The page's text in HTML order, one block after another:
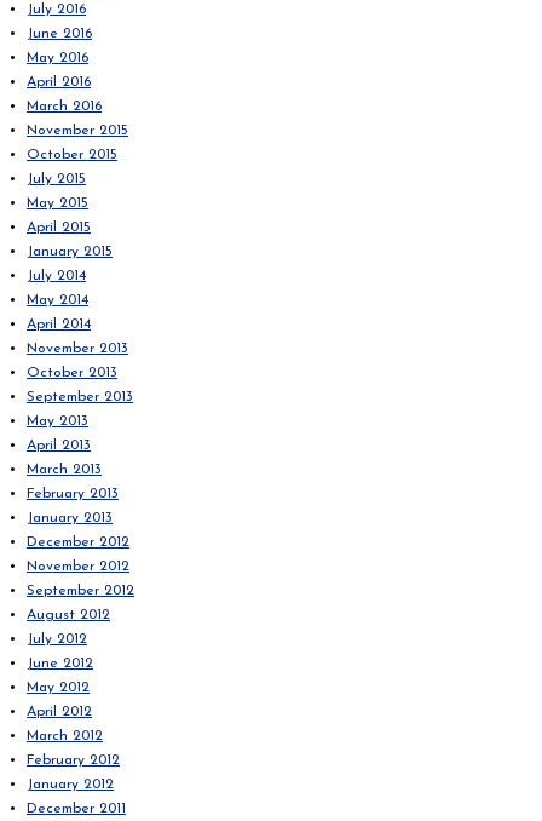
July 2016
June 2016
May 2016
April 2016
March 2016
November 2015
October 2015
July 2015
May 2015
April 2015
January 2015
July 2014
May 2014
April 2014
November 2013
October 2013
September 2013
May 2013
April 2013
March 2013
February 2013
January 2013
December 2012
November 2012
September 2012
August 2012
July 2012
June 2012
May 2012
April 2012
March 2012
February 2012
January 2012
December 2011